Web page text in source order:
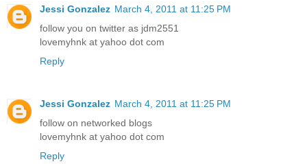
Jessi Gonzalez March 4, 2011 at 11:25 PM
follow you on twitter as jdm2551
lovemyhnk at yahoo dot com
Reply
Jessi Gonzalez March 4, 2011 at 11:25 PM
follow on networked blogs
lovemyhnk at yahoo dot com
Reply